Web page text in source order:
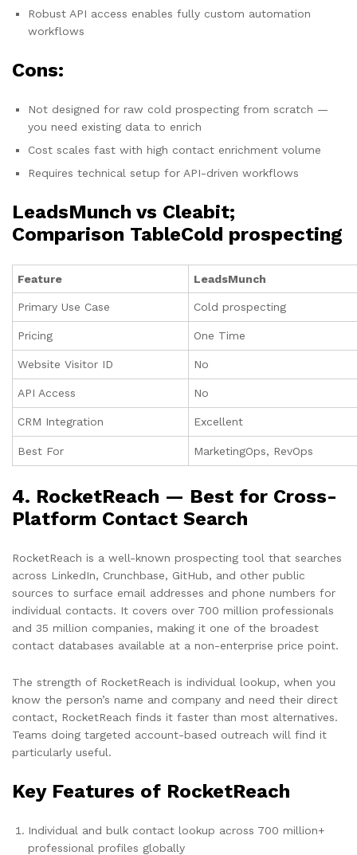
Robust API access enables fully custom automation
workflows
Cons:
Not designed for raw cold prospecting from scratch —
you need existing data to enrich
Cost scales fast with high contact enrichment volume
Requires technical setup for API-driven workflows
LeadsMunch vs Cleabit;
Comparison TableCold prospecting
Feature LeadsMunch
Primary Use Case Cold prospecting
Pricing One Time
Website Visitor ID No
API Access No
CRM Integration Excellent
Best For MarketingOps, RevOps
4. RocketReach — Best for Cross-
Platform Contact Search
RocketReach is a well-known prospecting tool that searches
across LinkedIn, Crunchbase, GitHub, and other public
sources to surface email addresses and phone numbers for
individual contacts. It covers over 700 million professionals
and 35 million companies, making it one of the broadest
contact databases available at a non-enterprise price point.
The strength of RocketReach is individual lookup, when you
know the person’s name and company and need their direct
contact, RocketReach finds it faster than most alternatives.
Teams doing targeted account-based outreach will find it
particularly useful.
Key Features of RocketReach
Individual and bulk contact lookup across 700 million+
professional profiles globally